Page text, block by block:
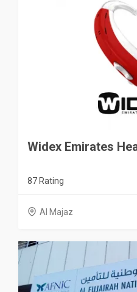
Widex Emirates
87 Rating
Al Majaz